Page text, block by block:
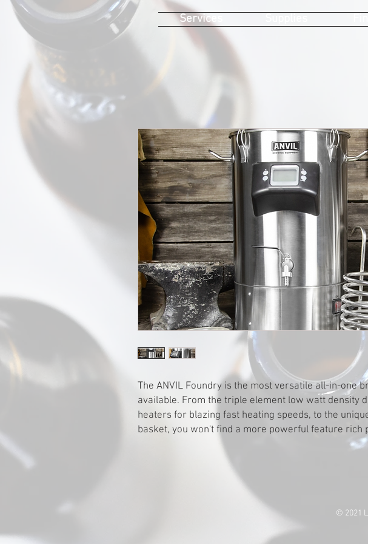
Services
The ANVIL Foundry is the most versatile all-in-one
available. From the triple element low watt density
heaters for blazing fast heating speeds, to the
basket, you won't find a more powerful feature rich
© 2021